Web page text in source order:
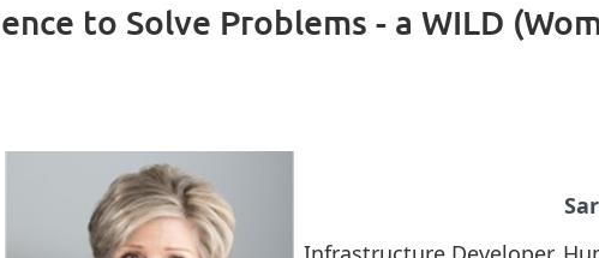
to Solve Problems - a WILD